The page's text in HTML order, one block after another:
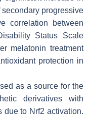
progressive
correlation between
Status Scale
melatonin treatment
protection in
as a source for the
derivatives with
due to Nrf2 activation.